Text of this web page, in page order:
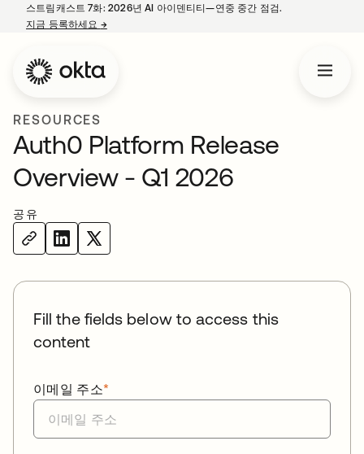
스트림캐스트 7화: 2026년 AI 아이덴티티—연중 중간 점검.
지금 등록하세요 →새 탭에서 열림
RESOURCES
Auth0 Platform Release
Overview - Q1 2026
공유
Fill the fields below to access this
content
*
이메일 주소